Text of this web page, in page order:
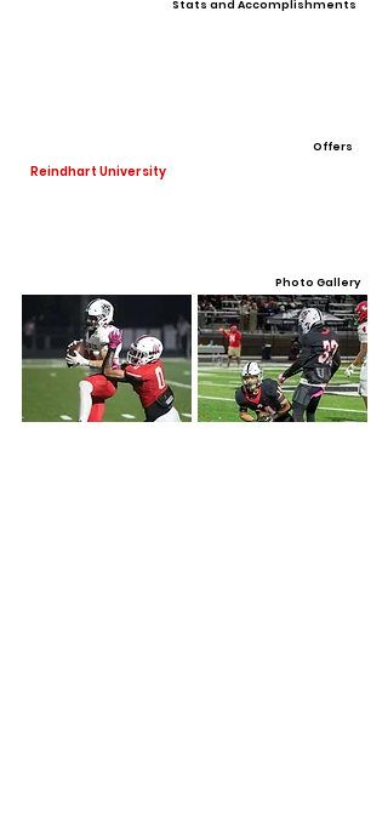
Stats and Accomplishments
Offers
Reindhart University
Photo Gallery